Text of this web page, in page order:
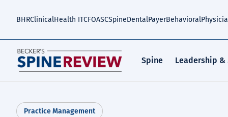
BHRClinicalHealth ITCFOASCSpineDentalPayerBehavioral
Spine Leadership &
Practice Management